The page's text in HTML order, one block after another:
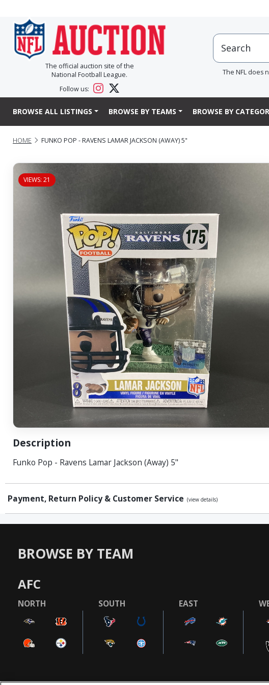
The official auction site of the
National Football League.
Follow us:
The NFL does
BROWSE ALL LISTINGS BROWSE BY TEAMS BROWSE BY
HOME FUNKO POP - RAVENS LAMAR JACKSON (AWAY) 5"
VIEWS: 21
Description
Funko Pop - Ravens Lamar Jackson (Away) 5"
Payment, Return Policy & Customer Service (view details)
BROWSE BY TEAM
AFC
NORTH SOUTH EAST